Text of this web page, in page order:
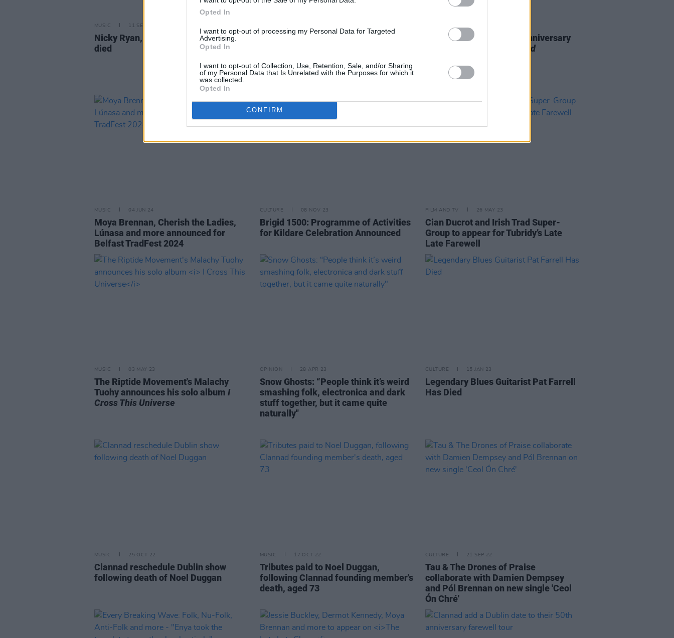
Opted In
I want to opt-out of processing my Personal Data for Targeted
Advertising.
Opted In
I want to opt-out of Collection, Use, Retention, Sale, and/or Sharing
of my Personal Data that Is Unrelated with the Purposes for which it
was collected.
Opted In
CONFIRM
MUSIC 11 SEP 25
Nicky Ryan, producer of Enya, has
died
Golden Discs and Tara Music founder
Clannad announce 40th anniversary
Legend Extended
MUSIC 04 JUN 24
Moya Brennan, Cherish the Ladies,
Lúnasa and more announced for
Belfast TradFest 2024
CULTURE 08 NOV 23
Brigid 1500: Programme of Activities
for Kildare Celebration Announced
FILM AND TV 26 MAY 23
Cian Ducrot and Irish Trad Super-
Group to appear for Tubridy’s Late
Late Farewell
MUSIC 03 MAY 23
The Riptide Movement's Malachy
Tuohy announces his solo album I
Cross This Universe
OPINION 28 APR 23
Snow Ghosts: “People think it’s weird
smashing folk, electronica and dark
stuff together, but it came quite
naturally"
CULTURE 15 JAN 23
Legendary Blues Guitarist Pat Farrell
Has Died
MUSIC 25 OCT 22
Clannad reschedule Dublin show
following death of Noel Duggan
MUSIC 17 OCT 22
Tributes paid to Noel Duggan,
following Clannad founding member's
death, aged 73
CULTURE 21 SEP 22
Tau & The Drones of Praise
collaborate with Damien Dempsey
and Pól Brennan on new single 'Ceol
Ón Chré'